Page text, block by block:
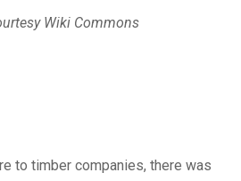
Wiki Commons
to timber companies, there was